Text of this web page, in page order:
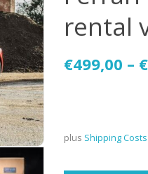
rental
€499,00 – €
plus Shipping Costs